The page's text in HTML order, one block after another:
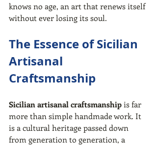
knows no age, an art that renews itself
without ever losing its soul.
The Essence of Sicilian
Artisanal
Craftsmanship
Sicilian artisanal craftsmanship is far
more than simple handmade work. It
is a cultural heritage passed down
from generation to generation, a